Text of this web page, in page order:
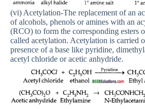
(vi) Acetylation-The replacement of an
of alcohols, phenols or amines with an
(RCO) to form the corresponding esters
called acetylation. Acetylation is carried
presence of a base like pyridine,
acetyl chloride or acetic anhydride.